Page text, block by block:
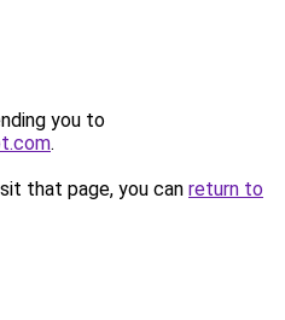
you to
.
that page, you can return to